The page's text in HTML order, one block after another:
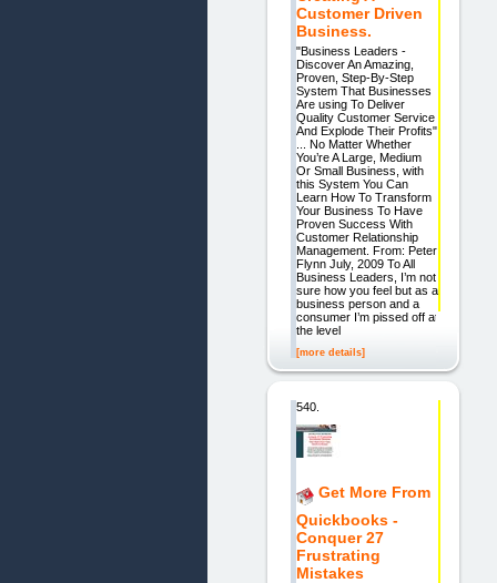
Customer Driven
Business.
"Business Leaders -
Discover An Amazing,
Proven, Step-By-Step
System That Businesses
Are using To Deliver
Quality Customer Service
And Explode Their Profits"
... No Matter Whether
You’re A Large, Medium
Or Small Business, with
this System You Can
Learn How To Transform
Your Business To Have
Proven Success With
Customer Relationship
Management. From: Peter
Flynn July, 2009 To All
Business Leaders, I’m not
sure how you feel but as a
business person and a
consumer I’m pissed off at
the level
[more details]
540.
Get More From
Quickbooks -
Conquer 27
Frustrating
Mistakes